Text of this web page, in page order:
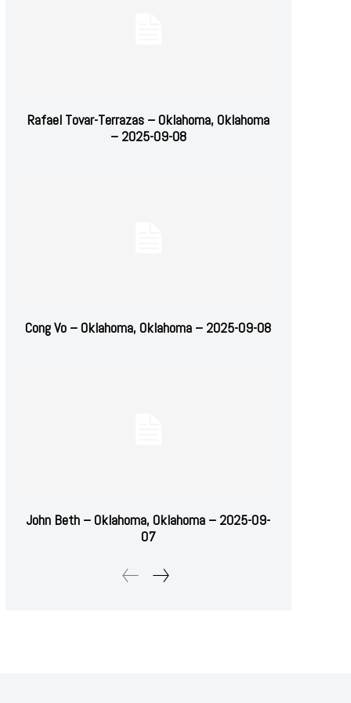
Rafael Tovar-Terrazas – Oklahoma, Oklahoma
– 2025-09-08
Cong Vo – Oklahoma, Oklahoma – 2025-09-08
John Beth – Oklahoma, Oklahoma – 2025-09-
07